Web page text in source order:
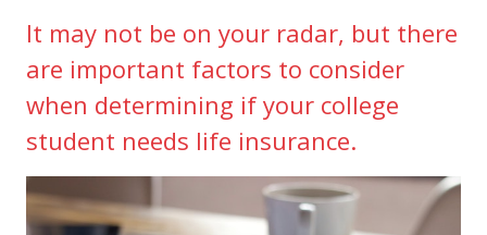
It may not be on your radar, but there
are important factors to consider
when determining if your college
student needs life insurance.